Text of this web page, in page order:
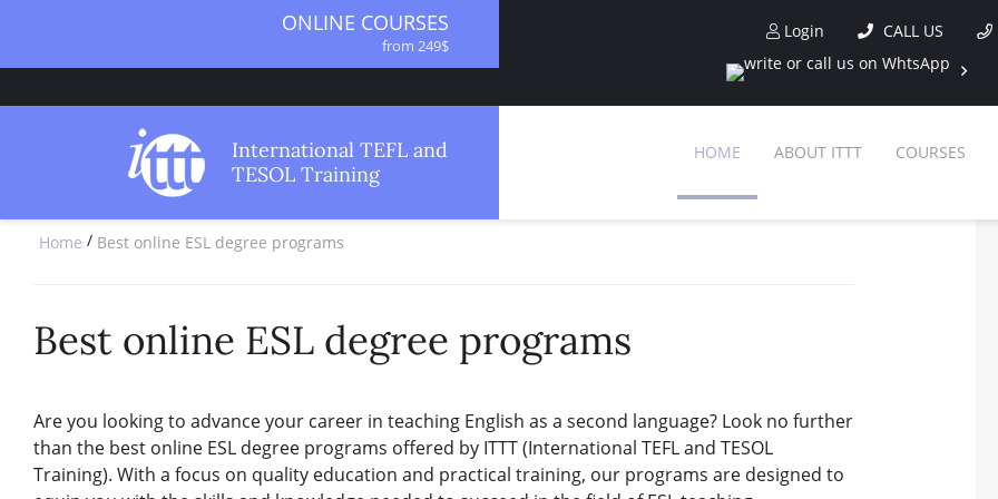
ONLINE COURSES
from 249$
from 499$
from 1490$
COMBINED COURSES
SPECIALIZED COURSES
120-HOUR COURSE
550-HOUR EXPERT PACKAGE
from 999$
Login CALL US
International TEFL and
TESOL Training
HOME ABOUT ITTT COURSES
Home / Best online ESL degree programs
Best online ESL degree programs
Are you looking to advance your career in teaching English as a second language? Look no further
than the best online ESL degree programs offered by ITTT (International TEFL and TESOL
Training). With a focus on quality education and practical training, our programs are designed to